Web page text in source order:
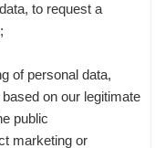
to request a
personal data,
on our legitimate
public
marketing or